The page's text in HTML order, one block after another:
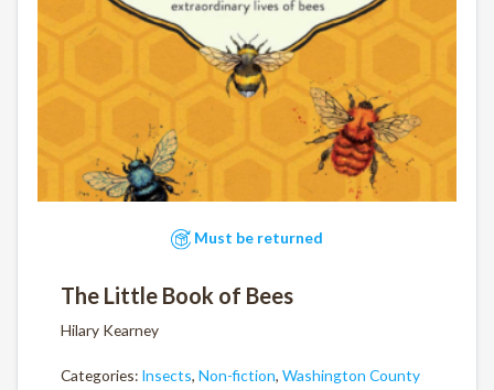
Must be returned
The Little Book of Bees
Hilary Kearney
Categories: Insects, Non-fiction, Washington County